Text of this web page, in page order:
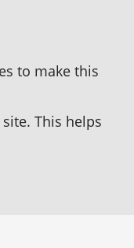
to make this
This helps